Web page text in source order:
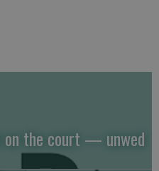
on the court — unwed